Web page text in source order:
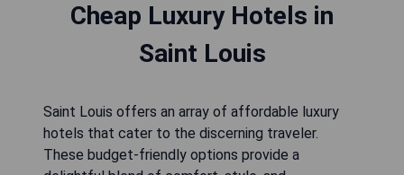
Cheap Luxury Hotels in
Saint Louis
Saint Louis offers an array of affordable luxury
hotels that cater to the discerning traveler.
These budget-friendly options provide a